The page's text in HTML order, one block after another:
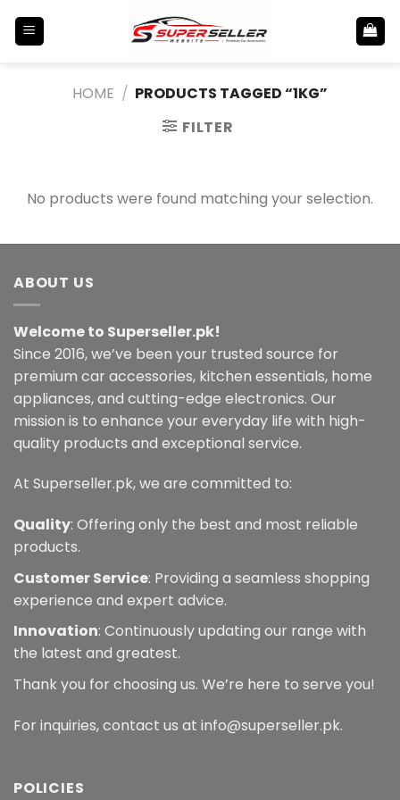
HOME / PRODUCTS TAGGED “1KG”
FILTER
No products were found matching your selection.
ABOUT US
Welcome to Superseller.pk!
Since 2016, we’ve been your trusted source for
premium car accessories, kitchen essentials, home
appliances, and cutting-edge electronics. Our
mission is to enhance your everyday life with high-
quality products and exceptional service.
At Superseller.pk, we are committed to:
Quality: Offering only the best and most reliable
products.
Customer Service: Providing a seamless shopping
experience and expert advice.
Innovation: Continuously updating our range with
the latest and greatest.
Thank you for choosing us. We’re here to serve you!
For inquiries, contact us at info@superseller.pk.
POLICIES